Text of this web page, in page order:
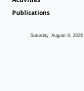
Publications
Saturday, August 8, 2026